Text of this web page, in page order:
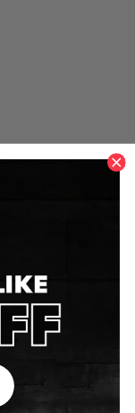
the-art mileage